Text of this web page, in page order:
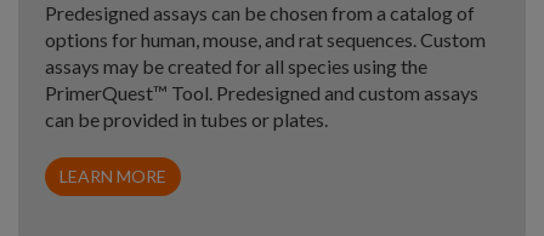
Predesigned assays can be chosen from a catalog of
options for human, mouse, and rat sequences. Custom
assays may be created for all species using the
PrimerQuest™ Tool. Predesigned and custom assays
can be provided in tubes or plates.
LEARN MORE